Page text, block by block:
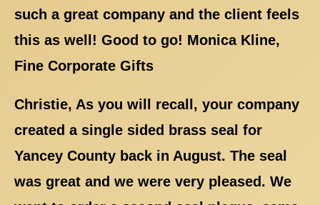
such a great company and the client feels
this as well! Good to go! Monica Kline,
Fine Corporate Gifts
Christie, As you will recall, your company
created a single sided brass seal for
Yancey County back in August. The seal
was great and we were very pleased. We